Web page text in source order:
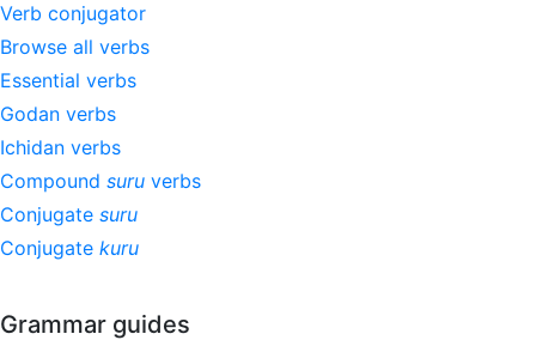
Verb conjugator
Browse all verbs
Essential verbs
Godan verbs
Ichidan verbs
Compound suru verbs
Conjugate suru
Conjugate kuru
Grammar guides